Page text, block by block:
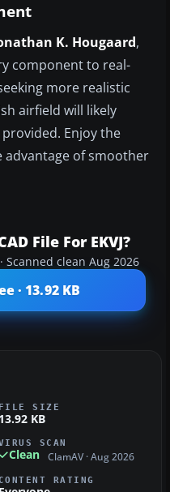
K. Hougaard,
component to real-
more realistic
airfield will likely
Enjoy the
of smoother
File For EKVJ?
Scanned clean Aug 2026
· 13.92 KB
FILE SIZE
13.92 KB
SCAN
Clean ClamAV · Aug 2026
CONTENT RATING